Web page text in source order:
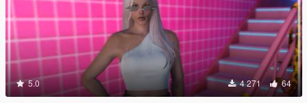
5.0 4 271 64